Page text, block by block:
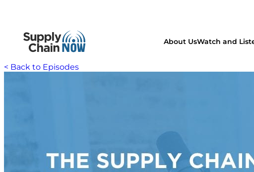
About UsWatch and
< Back to Episodes